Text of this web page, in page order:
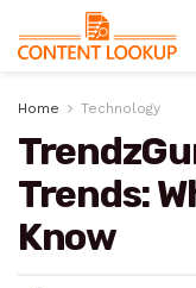
Home Technology
Trends:
Know